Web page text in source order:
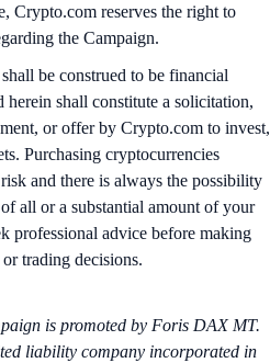
Crypto.com reserves the right to
the Campaign.
be construed to be financial
shall constitute a solicitation,
or offer by Crypto.com to invest,
Purchasing cryptocurrencies
and there is always the possibility
all or a substantial amount of your
professional advice before making
trading decisions.
is promoted by Foris DAX MT.
liability company incorporated in